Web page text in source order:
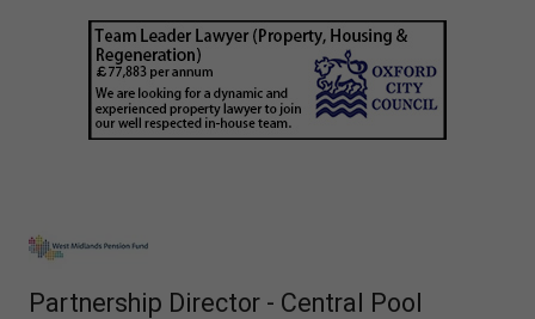
Partnership Director - Central Pool